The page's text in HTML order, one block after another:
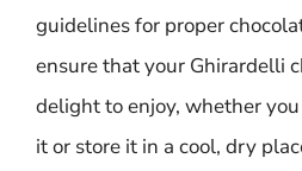
guidelines for proper
ensure that your Ghirardelli
delight to enjoy, whether
it or store it in a cool, dry